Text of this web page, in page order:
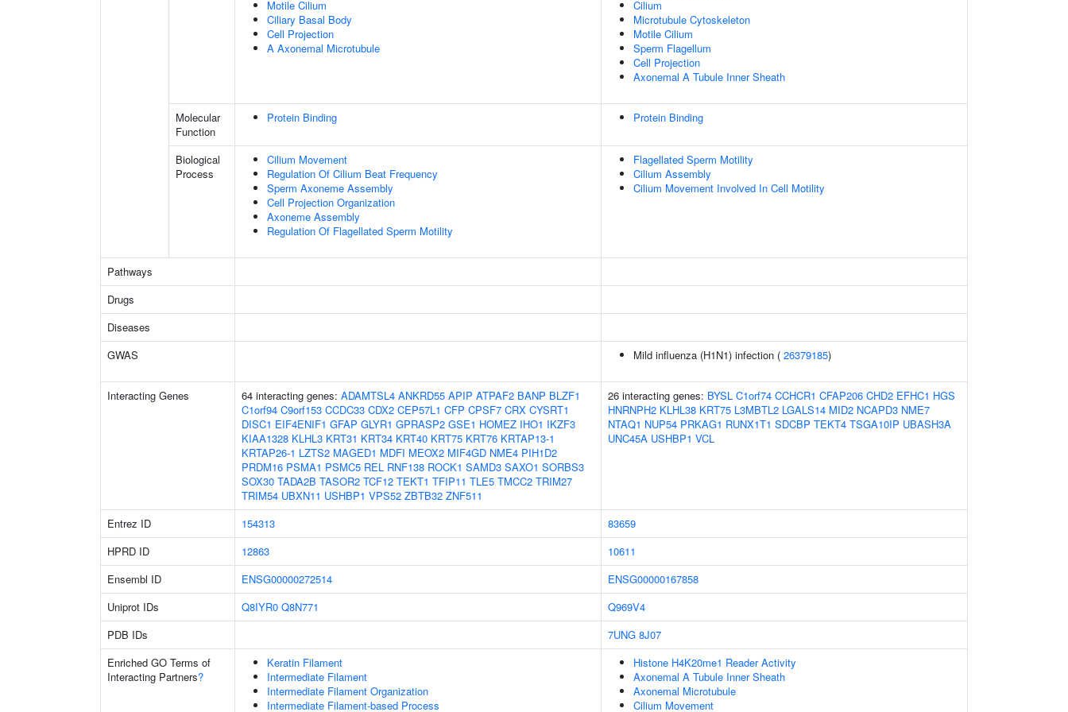
Motile Cilium
Ciliary Basal Body
Cell Projection
A Axonemal Microtubule
Cilium
Microtubule Cytoskeleton
Motile Cilium
Sperm Flagellum
Cell Projection
Axonemal A Tubule Inner Sheath
Molecular
Function
Protein Binding Protein Binding
Biological
Process
Cilium Movement
Regulation Of Cilium Beat Frequency
Sperm Axoneme Assembly
Cell Projection Organization
Axoneme Assembly
Regulation Of Flagellated Sperm Motility
Flagellated Sperm Motility
Cilium Assembly
Cilium Movement Involved In Cell Motility
Pathways
Drugs
Diseases
GWAS
Mild influenza (H1N1) infection ( 26379185)
Interacting Genes 64 interacting genes: ADAMTSL4 ANKRD55 APIP ATPAF2 BANP BLZF1
C1orf94 C9orf153 CCDC33 CDX2 CEP57L1 CFP CPSF7 CRX CYSRT1
DISC1 EIF4ENIF1 GFAP GLYR1 GPRASP2 GSE1 HOMEZ IHO1 IKZF3
KIAA1328 KLHL3 KRT31 KRT34 KRT40 KRT75 KRT76 KRTAP13-1
KRTAP26-1 LZTS2 MAGED1 MDFI MEOX2 MIF4GD NME4 PIH1D2
PRDM16 PSMA1 PSMC5 REL RNF138 ROCK1 SAMD3 SAXO1 SORBS3
SOX30 TADA2B TASOR2 TCF12 TEKT1 TFIP11 TLE5 TMCC2 TRIM27
TRIM54 UBXN11 USHBP1 VPS52 ZBTB32 ZNF511
26 interacting genes: BYSL C1orf74 CCHCR1 CFAP206 CHD2 EFHC1 HGS
HNRNPH2 KLHL38 KRT75 L3MBTL2 LGALS14 MID2 NCAPD3 NME7
NTAQ1 NUP54 PRKAG1 RUNX1T1 SDCBP TEKT4 TSGA10IP UBASH3A
UNC45A USHBP1 VCL
Entrez ID 154313
83659
HPRD ID
12863
10611
Ensembl ID
ENSG00000272514
ENSG00000167858
Uniprot IDs
Q8IYR0 Q8N771
Q969V4
PDB IDs
7UNG 8J07
Enriched GO Terms of
Interacting Partners?
Keratin Filament
Intermediate Filament
Intermediate Filament Organization
Intermediate Filament-based Process
Histone H4K20me1 Reader Activity
Axonemal A Tubule Inner Sheath
Axonemal Microtubule
Cilium Movement